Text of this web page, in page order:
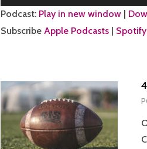
Player
Podcast: Play in new window
Subscribe Apple Podcasts Spotify